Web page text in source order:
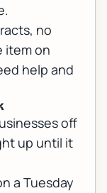
no
item on
help and
off
up until it
a Tuesday